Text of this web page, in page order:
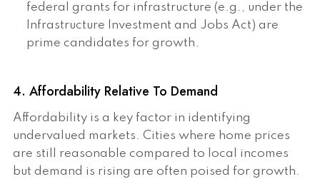
federal grants for infrastructure (e.g., under the
Infrastructure Investment and Jobs Act) are
prime candidates for growth.
4. Affordability Relative To Demand
Affordability is a key factor in identifying
undervalued markets. Cities where home prices
are still reasonable compared to local incomes
but demand is rising are often poised for growth.